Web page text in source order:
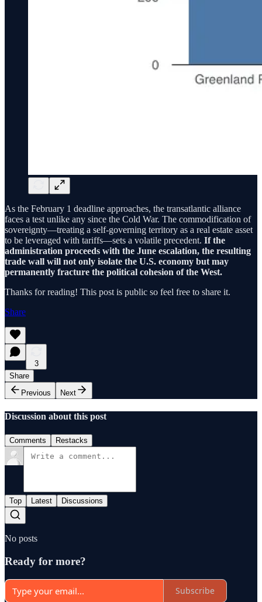
As the February 1 deadline approaches, the transatlantic alliance
faces a test unlike any since the Cold War. The commodification of
sovereignty—treating a self-governing territory as a real estate asset
to be leveraged with tariffs—sets a volatile precedent. If the
administration proceeds with the June escalation, the resulting
trade wall will not only isolate the U.S. economy but may
permanently fracture the political cohesion of the West.
Thanks for reading! This post is public so feel free to share it.
Share
3
Share
Previous
Next
Discussion about this post
Comments Restacks
Top Latest Discussions
No posts
Ready for more?
Subscribe